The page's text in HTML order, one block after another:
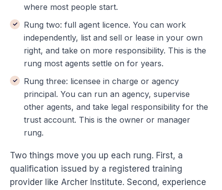
where most people start.
Rung two: full agent licence. You can work
independently, list and sell or lease in your own
right, and take on more responsibility. This is the
rung most agents settle on for years.
Rung three: licensee in charge or agency
principal. You can run an agency, supervise
other agents, and take legal responsibility for the
trust account. This is the owner or manager
rung.
Two things move you up each rung. First, a
qualification issued by a registered training
provider like Archer Institute. Second, experience